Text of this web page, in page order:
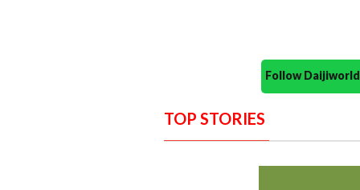
Follow
TOP STORIES